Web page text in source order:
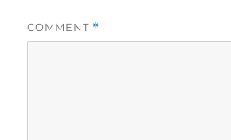
COMMENT *